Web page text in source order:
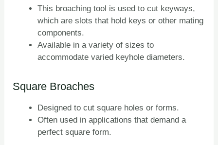
This broaching tool is used to cut keyways,
which are slots that hold keys or other mating
components.
Available in a variety of sizes to
accommodate varied keyhole diameters.
Square Broaches
Designed to cut square holes or forms.
Often used in applications that demand a
perfect square form.